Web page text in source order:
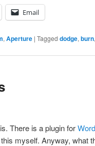
Email
, Aperture | Tagged dodge, burn,
There is a plugin for
myself. Anyway, what